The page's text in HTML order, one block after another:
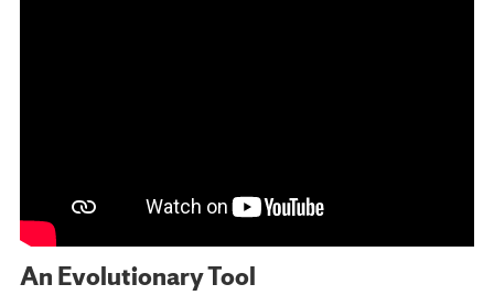
An Evolutionary Tool